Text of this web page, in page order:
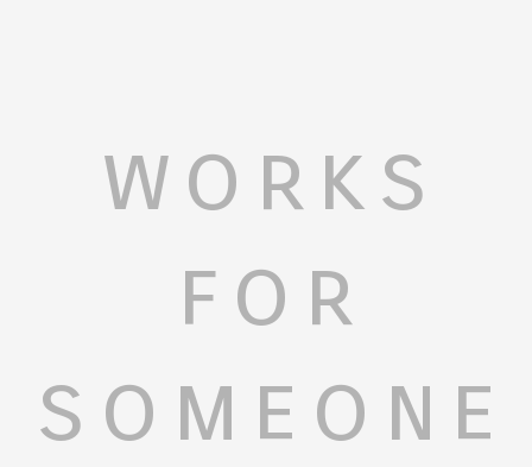
works
for
someone